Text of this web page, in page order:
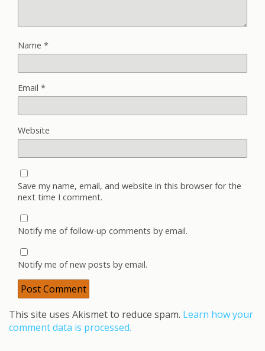
Name *
Email *
Website
Save my name, email, and website in this browser for the
next time I comment.
Notify me of follow-up comments by email.
Notify me of new posts by email.
This site uses Akismet to reduce spam. Learn how your
comment data is processed.